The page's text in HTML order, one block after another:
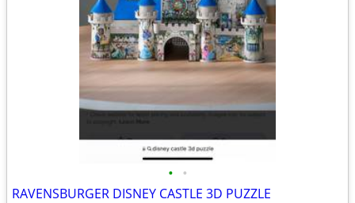
• •
RAVENSBURGER DISNEY CASTLE 3D PUZZLE